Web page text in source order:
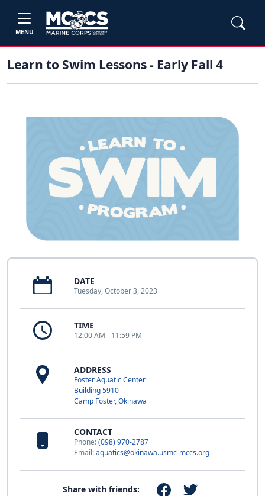
MENU
Learn to Swim Lessons - Early Fall 4
DATE
Tuesday, October 3, 2023
TIME
12:00 AM - 11:59 PM
ADDRESS
Foster Aquatic Center
Building 5910
Camp Foster, Okinawa
CONTACT
Phone:(098) 970-2787
Email:aquatics@okinawa.usmc-mccs.org
Share with friends: